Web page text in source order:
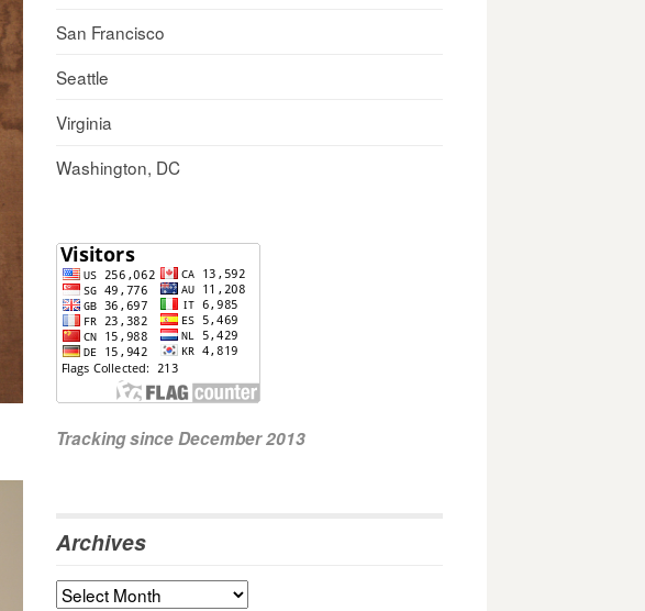
San Francisco
Seattle
Virginia
Washington, DC
Tracking since December 2013
Archives
Archives